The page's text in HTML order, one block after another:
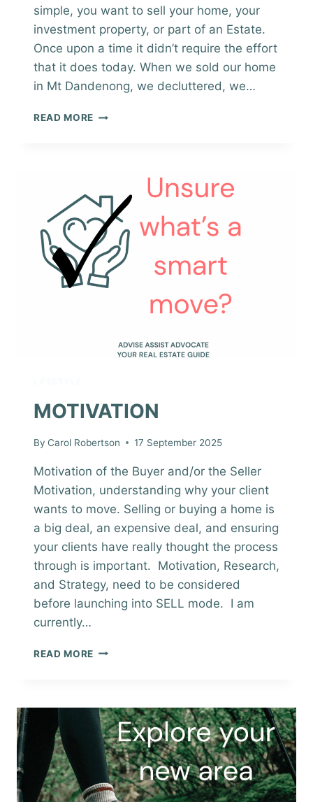
simple, you want to sell your home, your
investment property, or part of an Estate.
Once upon a time it didn’t require the effort
that it does today. When we sold our home
in Mt Dandenong, we decluttered, we…
READ MORE PROJECT
MOTIVATION
By Carol Robertson 17 September 2025
Motivation of the Buyer and/or the Seller
Motivation, understanding why your client
wants to move. Selling or buying a home is
a big deal, an expensive deal, and ensuring
your clients have really thought the process
through is important. Motivation, Research,
and Strategy, need to be considered
before launching into SELL mode. I am
currently…
READ MORE MOTIVATION